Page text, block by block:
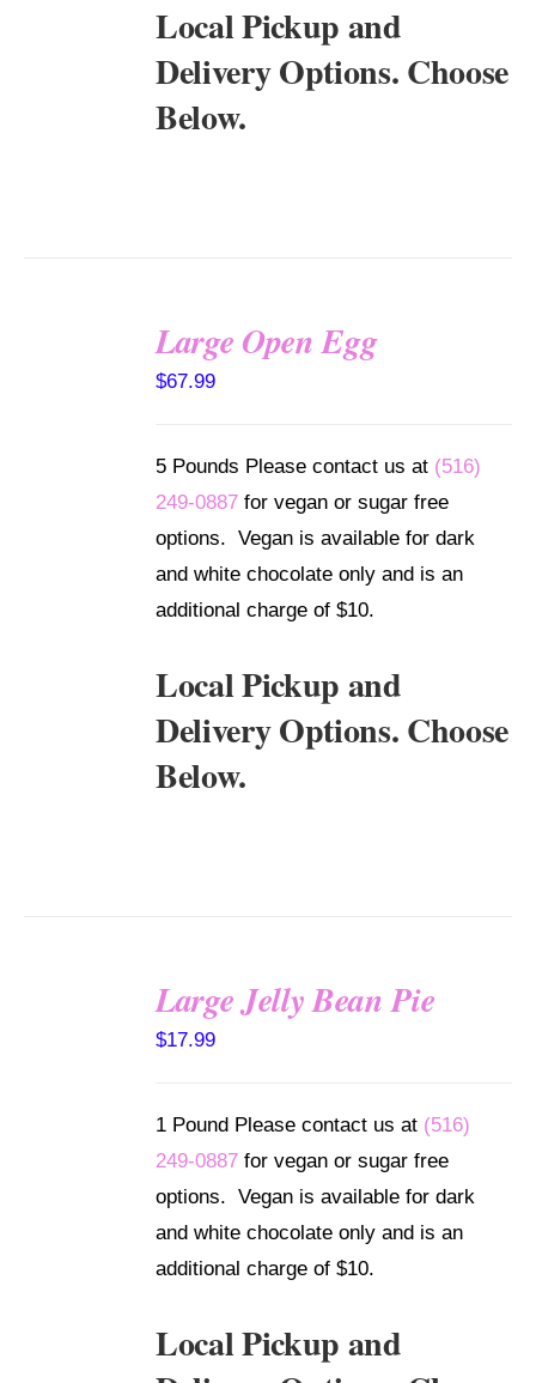
Local Pickup and
Delivery Options. Choose
Below.
Large Open Egg
$67.99
5 Pounds Please contact us at (516)
249-0887 for vegan or sugar free
options. Vegan is available for dark
and white chocolate only and is an
additional charge of $10.
Local Pickup and
Delivery Options. Choose
Below.
Large Jelly Bean Pie
$17.99
1 Pound Please contact us at (516)
249-0887 for vegan or sugar free
options. Vegan is available for dark
and white chocolate only and is an
additional charge of $10.
Local Pickup and